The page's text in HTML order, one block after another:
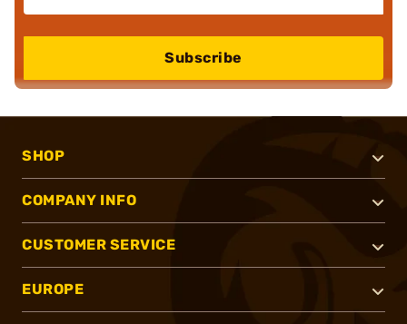
Subscribe
SHOP
COMPANY INFO
CUSTOMER SERVICE
EUROPE